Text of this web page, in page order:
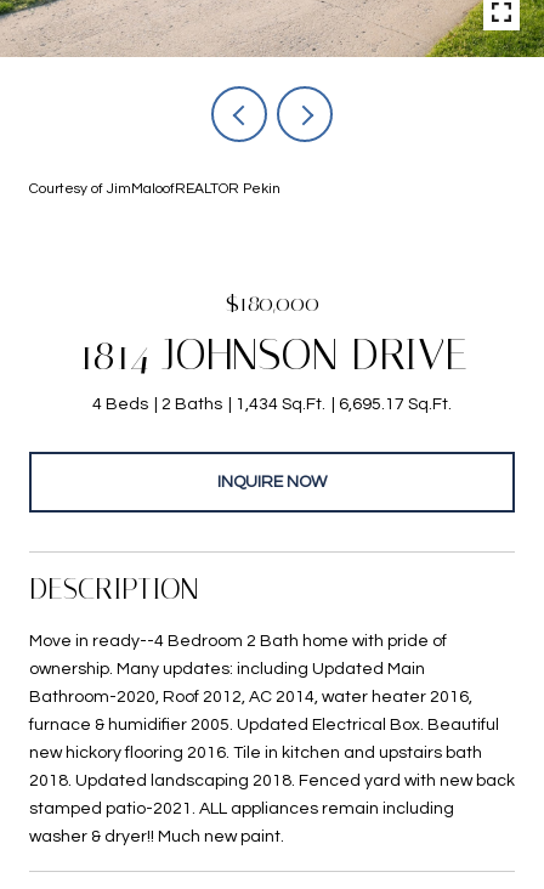
Courtesy of JimMaloofREALTOR Pekin
$180,000
1814 JOHNSON DRIVE
4 Beds 2 Baths 1,434 Sq.Ft. 6,695.17 Sq.Ft.
INQUIRE NOW
DESCRIPTION
Move in ready--4 Bedroom 2 Bath home with pride of
ownership. Many updates: including Updated Main
Bathroom-2020, Roof 2012, AC 2014, water heater 2016,
furnace & humidifier 2005. Updated Electrical Box. Beautiful
new hickory flooring 2016. Tile in kitchen and upstairs bath
2018. Updated landscaping 2018. Fenced yard with new back
stamped patio-2021. ALL appliances remain including
washer & dryer!! Much new paint.